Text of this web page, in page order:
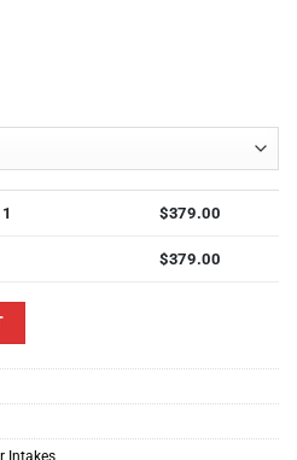
$379.00
$379.00
2010 Ford F-150 Raptor 5.4L quantity
Intakes